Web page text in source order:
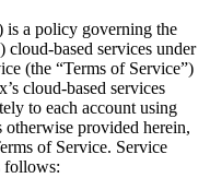
is a policy governing the
cloud-based services under
(the “Terms of Service”)
cloud-based services
to each account using
otherwise provided herein,
of Service. Service
follows: